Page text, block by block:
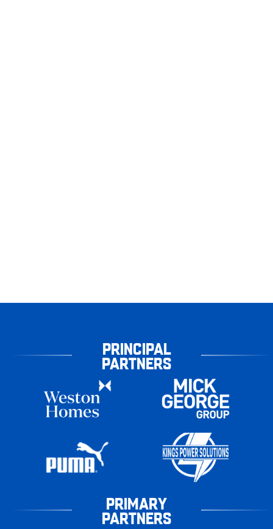
PRINCIPAL
PARTNERS
PRIMARY
PARTNERS